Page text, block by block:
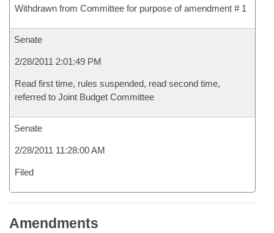
Withdrawn from Committee for purpose of amendment # 1
Senate
2/28/2011 2:01:49 PM
Read first time, rules suspended, read second time,
referred to Joint Budget Committee
Senate
2/28/2011 11:28:00 AM
Filed
Amendments